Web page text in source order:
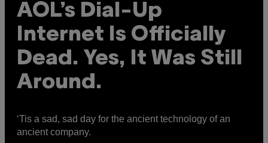
AOL’s Dial-Up
Internet Is Officially
Dead. Yes, It Was Still
Around.
‘Tis a sad, sad day for the ancient technology of an
ancient company.